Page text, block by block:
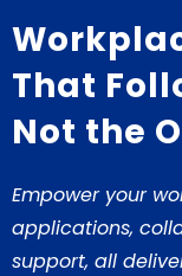
That
Not the
Empower your
applications,
support, all